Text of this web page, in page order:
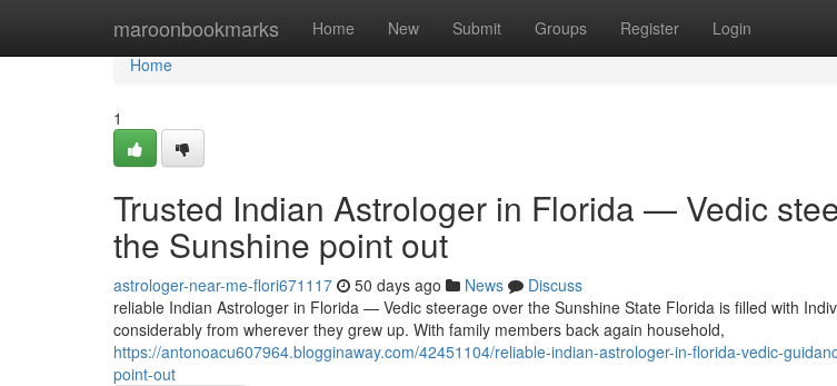
maroonbookmarks Home New Submit Groups Register Login
Home
Home
1
Trusted Indian Astrologer in Florida — Vedic
the Sunshine point out
astrologer-near-me-flori671117 50 days ago News
Discuss
reliable Indian Astrologer in Florida — Vedic steerage over the Sunshine State Florida is filled with
considerably from wherever they grew up. With family members back again household,
https://antonoacu607964.blogginaway.com/42451104/reliable-indian-astrologer-in-florida-vedic-
point-out